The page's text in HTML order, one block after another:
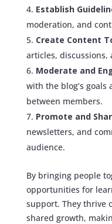
Establish
moderation, and
Create Content
articles, discussions,
Moderate and
with the blog’s
between members.
Promote and
newsletters, and
audience.
By bringing people
opportunities for
support. They thrive
shared growth,